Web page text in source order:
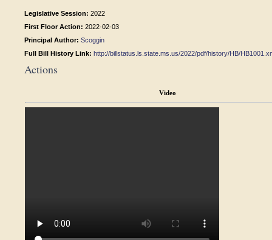
Legislative Session: 2022
First Floor Action: 2022-02-03
Principal Author: Scoggin
Full Bill History Link: http://billstatus.ls.state.ms.us/2022/pdf/history/HB/
Actions
Video